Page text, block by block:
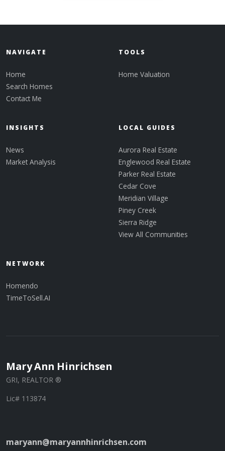
NAVIGATE
Home
Search Homes
Contact Me
TOOLS
Home Valuation
INSIGHTS
News
Market Analysis
LOCAL GUIDES
Aurora Real Estate
Englewood Real Estate
Parker Real Estate
Cedar Cove
Meridian Village
Piney Creek
Sierra Ridge
View All Communities
NETWORK
Homendo
TimeToSell.AI
Mary Ann Hinrichsen
GRI, REALTOR ®
Lic# 113874
maryann@maryannhinrichsen.com